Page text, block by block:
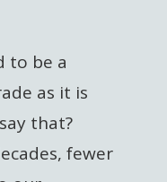
to be a
as it is
that?
fewer